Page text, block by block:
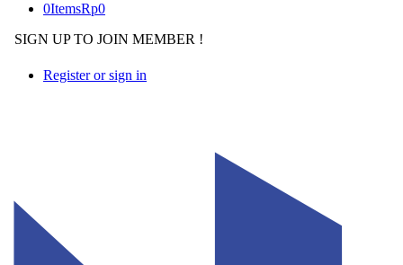
0ItemsRp0
SIGN UP TO JOIN MEMBER !
Register or sign in